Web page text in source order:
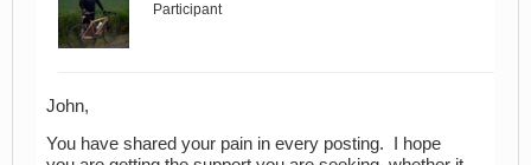
Participant
John,
You have shared your pain in every posting. I hope